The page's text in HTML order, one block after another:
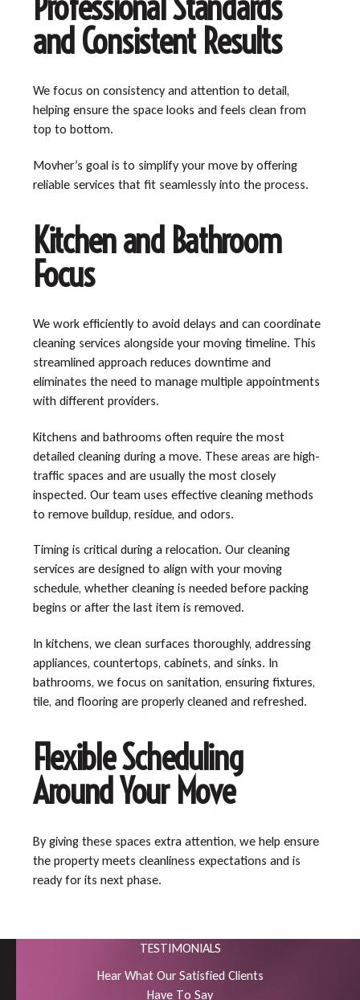
and Consistent Results
We focus on consistency and attention to detail,
helping ensure the space looks and feels clean from
top to bottom.
Movher’s goal is to simplify your move by offering
reliable services that fit seamlessly into the process.
Kitchen and Bathroom
Focus
We work efficiently to avoid delays and can coordinate
cleaning services alongside your moving timeline. This
streamlined approach reduces downtime and
eliminates the need to manage multiple appointments
with different providers.
Kitchens and bathrooms often require the most
detailed cleaning during a move. These areas are high-
traffic spaces and are usually the most closely
inspected. Our team uses effective cleaning methods
to remove buildup, residue, and odors.
Timing is critical during a relocation. Our cleaning
services are designed to align with your moving
schedule, whether cleaning is needed before packing
begins or after the last item is removed.
In kitchens, we clean surfaces thoroughly, addressing
appliances, countertops, cabinets, and sinks. In
bathrooms, we focus on sanitation, ensuring fixtures,
tile, and flooring are properly cleaned and refreshed.
Flexible Scheduling
Around Your Move
By giving these spaces extra attention, we help ensure
the property meets cleanliness expectations and is
ready for its next phase.
TESTIMONIALS
Hear What Our Satisfied Clients
Have To Say